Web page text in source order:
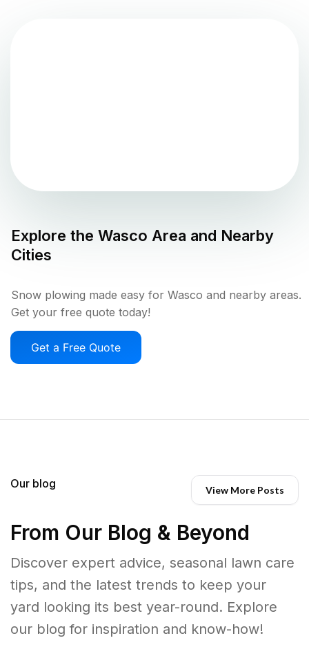
Explore the Wasco Area and Nearby
Cities
Snow plowing made easy for Wasco and nearby areas.
Get your free quote today!
Get a Free Quote
Our blog View More Posts
From Our Blog & Beyond
Discover expert advice, seasonal lawn care
tips, and the latest trends to keep your
yard looking its best year-round. Explore
our blog for inspiration and know-how!